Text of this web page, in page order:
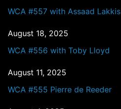
WCA #557 with Assaad Lakkis
August 18, 2025
WCA #556 with Toby Lloyd
August 11, 2025
WCA #555 Pierre de Reeder